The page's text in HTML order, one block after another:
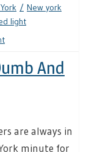
New york
light
And
are always in
minute for